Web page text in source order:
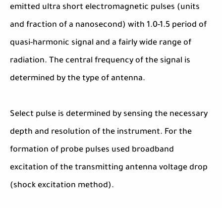
emitted ultra short electromagnetic pulses (units
and fraction of a nanosecond) with 1.0-1.5 period of
quasi-harmonic signal and a fairly wide range of
radiation. The central frequency of the signal is
determined by the type of antenna.
Select pulse is determined by sensing the necessary
depth and resolution of the instrument. For the
formation of probe pulses used broadband
excitation of the transmitting antenna voltage drop
(shock excitation method).